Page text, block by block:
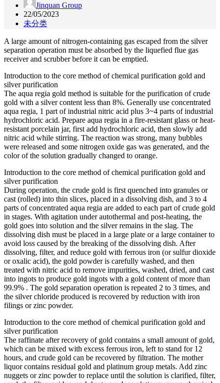
Jinquan Group
22/05/2023
未分类
A large amount of nitrogen-containing gas escaped from the silver
separation operation must be absorbed by the liquefied flue gas
receiver and scrubber before it can be emptied.
Introduction to the core method of chemical purification gold and
silver purification
The aqua regia gold method is suitable for the purification of crude
gold with a silver content less than 8%. Generally use concentrated
aqua regia, 1 part of industrial nitric acid plus 3~4 parts of industrial
hydrochloric acid. Prepare aqua regia in a fire-resistant glass or heat-
resistant porcelain jar, first add hydrochloric acid, then slowly add
nitric acid while stirring. The reaction was strong, many bubbles
were released and some nitrogen oxide gas was generated, and the
color of the solution gradually changed to orange.
Introduction to the core method of chemical purification gold and
silver purification
During operation, the crude gold is first quenched into granules or
cast (rolled) into thin slices, placed in a dissolving dish, and 3 to 4
parts of concentrated aqua regia are added to each part of crude gold
in stages. With agitation under autothermal and post-heating, the
gold goes into solution and the silver remains in the slag. The
dissolving dish must be placed in a large plate or a large container to
avoid loss caused by the breaking of the dissolving dish. After
dissolving, filter, and reduce gold with ferrous iron (or sulfur dioxide
or oxalic acid), the gold powder is carefully washed, and then
treated with nitric acid to remove impurities, washed, dried, and cast
into ingots to produce gold ingots with a gold content of more than
99.9% . The gold separation operation is repeated 2 to 3 times, and
the silver chloride produced is recovered by reduction with iron
filings or zinc powder.
Introduction to the core method of chemical purification gold and
silver purification
The raffinate after recovery of gold contains a small amount of gold,
which can be mixed with excess ferrous iron, left to stand for 12
hours, and crude gold can be recovered by filtration. The mother
liquor contains residual gold and platinum group metals. Add zinc
nuggets or zinc powder to replace until the solution is clarified, filter,